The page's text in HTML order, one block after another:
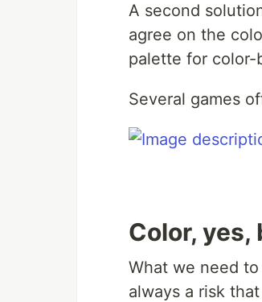
A second
agree on the
palette for color-
Several games
Color,
What we need
always a risk